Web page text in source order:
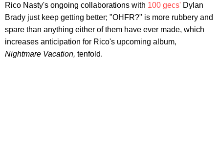
Rico Nasty's ongoing collaborations with 100 gecs' Dylan
Brady just keep getting better; "OHFR?" is more rubbery and
spare than anything either of them have ever made, which
increases anticipation for Rico's upcoming album,
Nightmare Vacation, tenfold.